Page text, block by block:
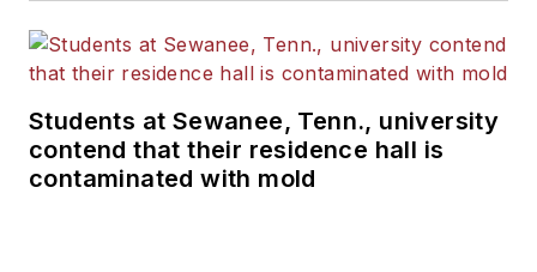
Students at Sewanee, Tenn., university
contend that their residence hall is
contaminated with mold